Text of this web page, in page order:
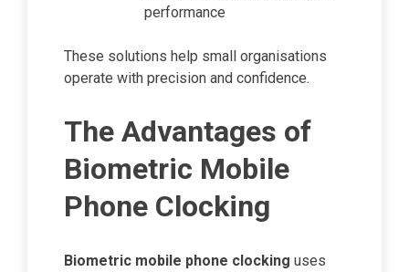
performance
These solutions help small organisations
operate with precision and confidence.
The Advantages of
Biometric Mobile
Phone Clocking
Biometric mobile phone clocking uses